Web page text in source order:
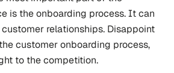
is the onboarding process. It can
relationships. Disappoint
customer onboarding process,
to the competition.